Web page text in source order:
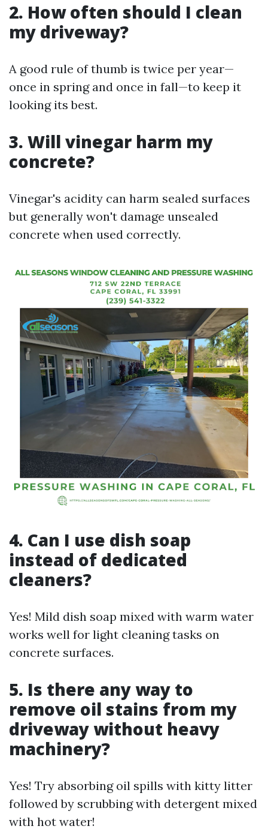
2. How often should I clean
my driveway?
A good rule of thumb is twice per year—
once in spring and once in fall—to keep it
looking its best.
3. Will vinegar harm my
concrete?
Vinegar's acidity can harm sealed surfaces
but generally won't damage unsealed
concrete when used correctly.
4. Can I use dish soap
instead of dedicated
cleaners?
Yes! Mild dish soap mixed with warm water
works well for light cleaning tasks on
concrete surfaces.
5. Is there any way to
remove oil stains from my
driveway without heavy
machinery?
Yes! Try absorbing oil spills with kitty litter
followed by scrubbing with detergent mixed
with hot water!